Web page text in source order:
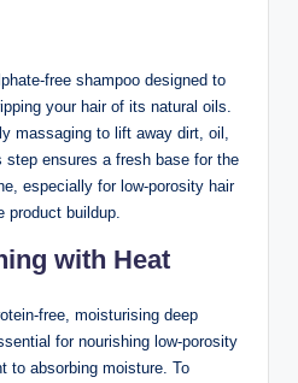
free shampoo designed to
your hair of its natural oils.
massaging to lift away dirt, oil,
step ensures a fresh base for the
especially for low-porosity hair
buildup.
with Heat
free, moisturising deep
for nourishing low-porosity
to absorbing moisture. To